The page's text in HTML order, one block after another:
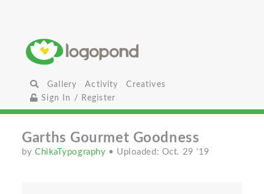
Gallery Activity
Creatives
Sign In / Register
Garths Gourmet Goodness
byChikaTypography • Uploaded: Oct. 29 '19